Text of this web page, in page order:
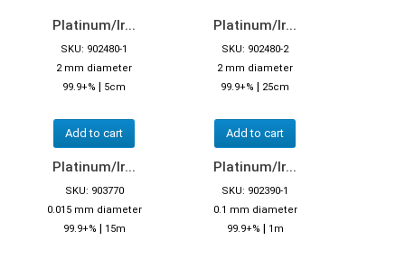
Platinum/Ir...
SKU: 902480-1
2 mm diameter
99.9+% | 5cm
Add to cart
Platinum/Ir...
SKU: 902480-2
2 mm diameter
99.9+% | 25cm
Add to cart
Platinum/Ir...
SKU: 903770
0.015 mm diameter
99.9+% | 15m
Platinum/Ir...
SKU: 902390-1
0.1 mm diameter
99.9+% | 1m